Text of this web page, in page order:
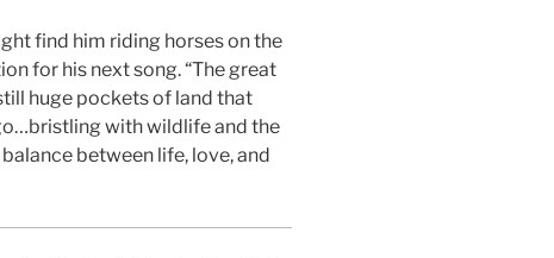
find him riding horses on the
for his next song. “The great
huge pockets of land that
with wildlife and the
between life, love, and